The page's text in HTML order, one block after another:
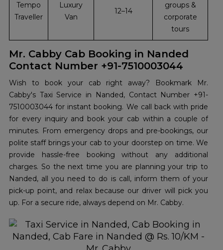
Tempo
Traveller
Luxury
Van
12–14
groups &
corporate
tours
Mr. Cabby Cab Booking in Nanded
Contact Number +91-7510003044
Wish to book your cab right away? Bookmark Mr.
Cabby's Taxi Service in Nanded, Contact Number +91-
7510003044 for instant booking. We call back with pride
for every inquiry and book your cab within a couple of
minutes. From emergency drops and pre-bookings, our
polite staff brings your cab to your doorstep on time. We
provide hassle-free booking without any additional
charges. So the next time you are planning your trip to
Nanded, all you need to do is call, inform them of your
pick-up point, and relax because our driver will pick you
up. For a secure ride, always depend on Mr. Cabby.